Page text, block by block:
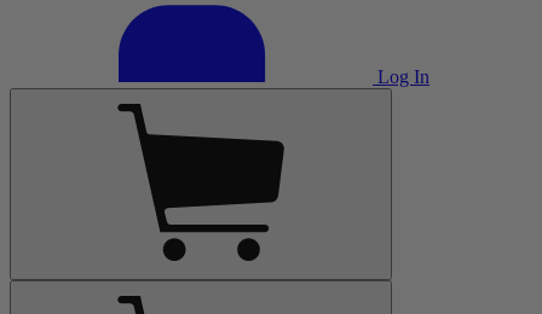
Log In